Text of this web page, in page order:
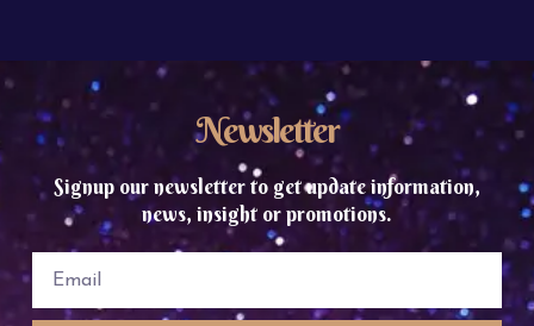
Newsletter
Signup our newsletter to get update information,
news, insight or promotions.